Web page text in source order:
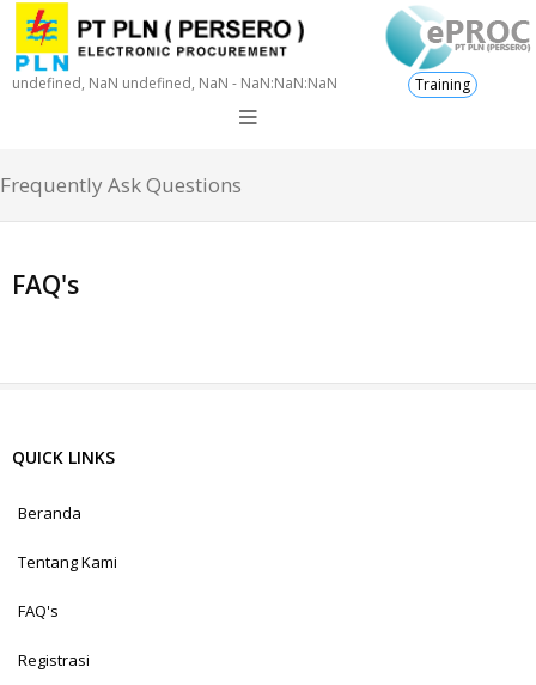
undefined, NaN undefined, NaN - NaN:NaN:NaN Training
Frequently Ask Questions
FAQ's
QUICK LINKS
Beranda
Tentang Kami
FAQ's
Registrasi